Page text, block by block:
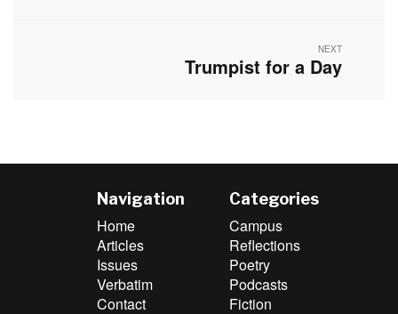
NEXT
Next
Trumpist for a Day
Navigation
Home
Articles
Issues
Verbatim
Contact
Categories
Campus
Reflections
Poetry
Podcasts
Fiction